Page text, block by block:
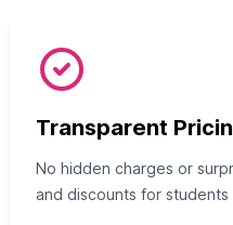
Transparent
No hidden charges or
and discounts for students